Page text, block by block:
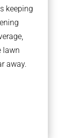
keeping
lawn
away.